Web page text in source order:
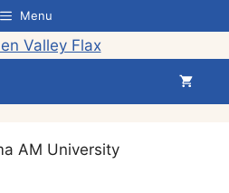
Menu